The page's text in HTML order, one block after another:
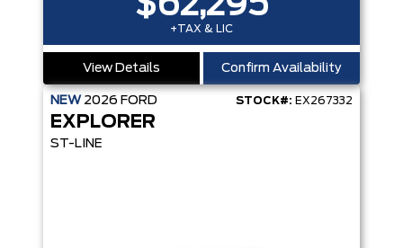
+TAX & LIC
View Details Confirm Availability
NEW 2026 FORD STOCK#: EX267332
EXPLORER
ST-LINE